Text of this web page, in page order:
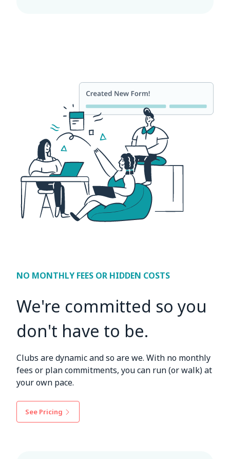
NO MONTHLY FEES OR HIDDEN COSTS
We're committed so you
don't have to be.
Clubs are dynamic and so are we. With no monthly
fees or plan commitments, you can run (or walk) at
your own pace.
See Pricing